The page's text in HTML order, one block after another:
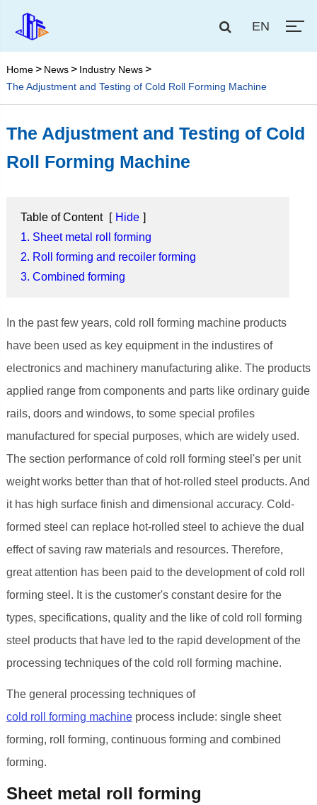
EN
Home News
Industry News
The Adjustment and Testing of Cold Roll Forming Machine
The Adjustment and Testing of Cold
Roll Forming Machine
Table of Content [ Hide ]
1. Sheet metal roll forming
2. Roll forming and recoiler forming
3. Combined forming
In the past few years, cold roll forming machine products
have been used as key equipment in the industires of
electronics and machinery manufacturing alike. The products
applied range from components and parts like ordinary guide
rails, doors and windows, to some special profiles
manufactured for special purposes, which are widely used.
The section performance of cold roll forming steel's per unit
weight works better than that of hot-rolled steel products. And
it has high surface finish and dimensional accuracy. Cold-
formed steel can replace hot-rolled steel to achieve the dual
effect of saving raw materials and resources. Therefore,
great attention has been paid to the development of cold roll
forming steel. It is the customer's constant desire for the
types, specifications, quality and the like of cold roll forming
steel products that have led to the rapid development of the
processing techniques of the cold roll forming machine.
The general processing techniques of
cold roll forming machineprocess include: single sheet
forming, roll forming, continuous forming and combined
forming.
Sheet metal roll forming